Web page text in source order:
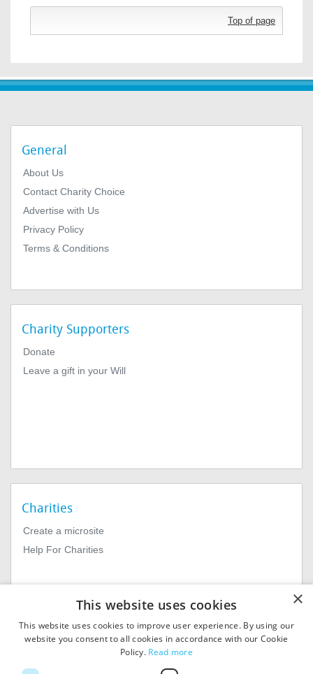
Top of page
General
About Us
Contact Charity Choice
Advertise with Us
Privacy Policy
Terms & Conditions
Charity Supporters
Donate
Leave a gift in your Will
Charities
Create a microsite
Help For Charities
© 2026
×
This website uses cookies
This website uses cookies to improve user experience. By using our
website you consent to all cookies in accordance with our Cookie
Policy. Read more